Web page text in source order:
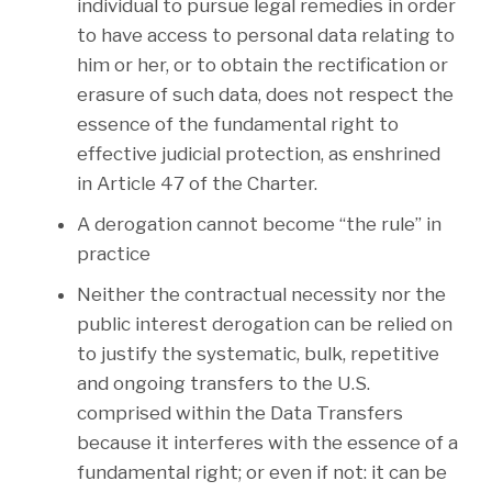
individual to pursue legal remedies in order
to have access to personal data relating to
him or her, or to obtain the rectification or
erasure of such data, does not respect the
essence of the fundamental right to
effective judicial protection, as enshrined
in Article 47 of the Charter.
A derogation cannot become “the rule” in
practice
Neither the contractual necessity nor the
public interest derogation can be relied on
to justify the systematic, bulk, repetitive
and ongoing transfers to the U.S.
comprised within the Data Transfers
because it interferes with the essence of a
fundamental right; or even if not: it can be